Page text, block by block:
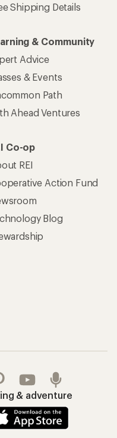
Shipping Details
& Community
Advice
& Events
Path
Ahead Ventures
Co-op
REI
Action Fund
Blog
& adventure